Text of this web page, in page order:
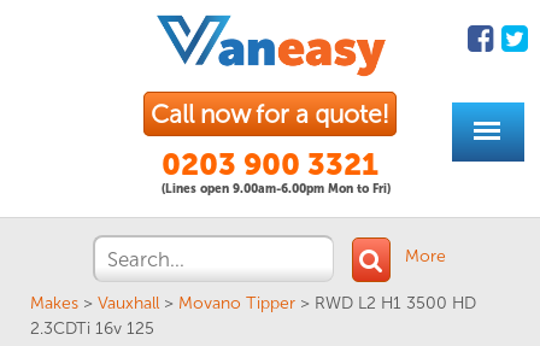
Call now for a quote!
0203 900 3321
(Lines open 9.00am-6.00pm Mon to Fri)
More
Makes > Vauxhall > Movano Tipper > RWD L2 H1 3500 HD
2.3CDTi 16v 125